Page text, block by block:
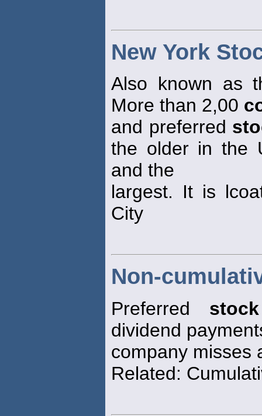
New York
Also known as
More than 2,00
and preferred
the older in the
and the
largest. It is
City
Non-
Preferred stock
dividend
company misses
Related: